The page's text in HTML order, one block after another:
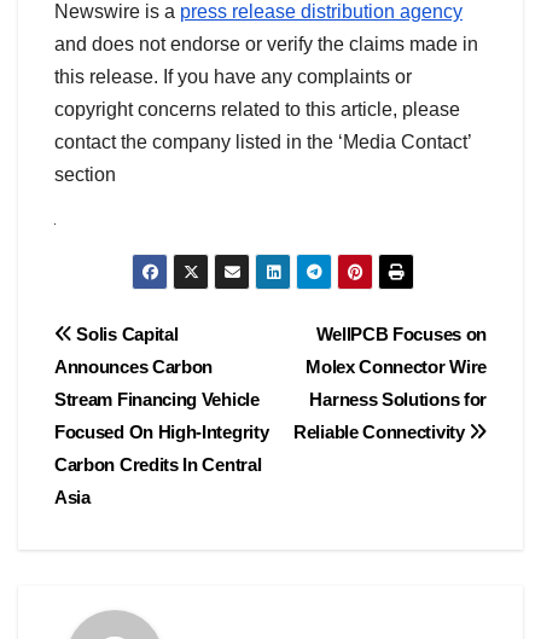
Newswire is a press release distribution agency
and does not endorse or verify the claims made in
this release. If you have any complaints or
copyright concerns related to this article, please
contact the company listed in the ‘Media Contact’
section
Post
navigation
WellPCB Focuses on
Molex Connector Wire
Harness Solutions for
Reliable Connectivity
Solis Capital
Announces Carbon
Stream Financing Vehicle
Focused On High-Integrity
Carbon Credits In Central
Asia